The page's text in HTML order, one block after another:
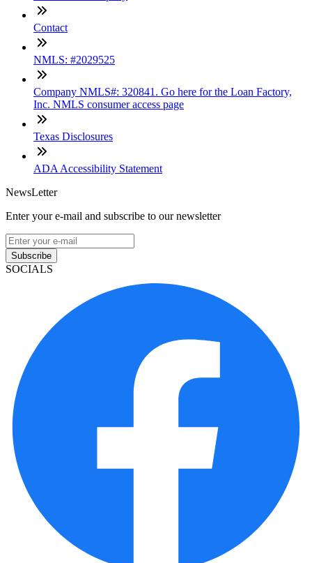
Contact
NMLS: #2029525
Company NMLS#: 320841. Go here for the Loan Factory,
Inc. NMLS consumer access page
Texas Disclosures
ADA Accessibility Statement
NewsLetter
Enter your e-mail and subscribe to our newsletter
Subscribe
SOCIALS